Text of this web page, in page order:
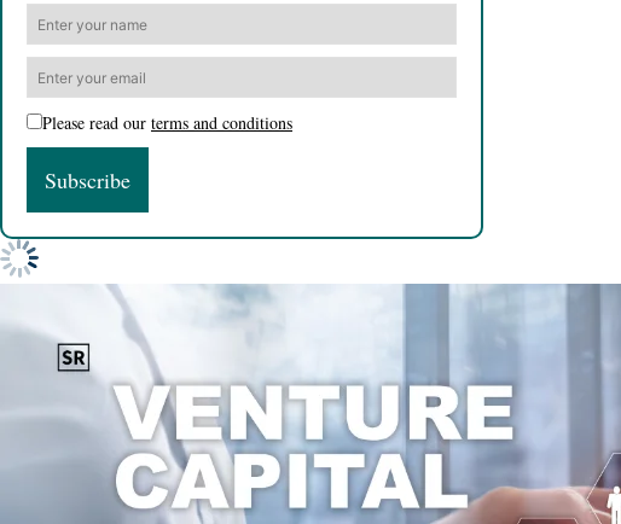
Please read our terms and conditions